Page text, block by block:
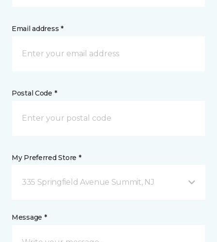
Email address *
Postal Code *
My Preferred Store *
335 Springfield Avenue Summit, NJ
Message *